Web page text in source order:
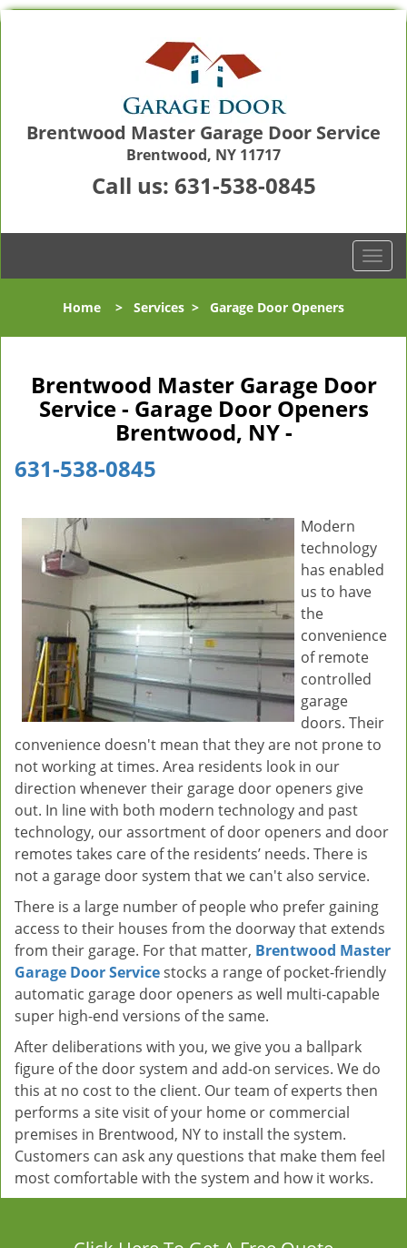
Brentwood Master Garage Door Service
Brentwood, NY 11717
Call us: 631-538-0845
T
o
l
n
a
n
Home > Services > Garage Door Openers
Brentwood Master Garage Door
Service - Garage Door Openers
Brentwood, NY -
631-538-0845
Modern
technology
has enabled
us to have
the
convenience
of remote
controlled
garage
doors. Their
convenience doesn't mean that they are not prone to
not working at times. Area residents look in our
direction whenever their garage door openers give
out. In line with both modern technology and past
technology, our assortment of door openers and door
remotes takes care of the residents’ needs. There is
not a garage door system that we can't also service.
There is a large number of people who prefer gaining
access to their houses from the doorway that extends
from their garage. For that matter, Brentwood Master
Garage Door Servicestocks a range of pocket-friendly
automatic garage door openers as well multi-capable
super high-end versions of the same.
After deliberations with you, we give you a ballpark
figure of the door system and add-on services. We do
this at no cost to the client. Our team of experts then
performs a site visit of your home or commercial
premises in Brentwood, NY to install the system.
Customers can ask any questions that make them feel
most comfortable with the system and how it works.